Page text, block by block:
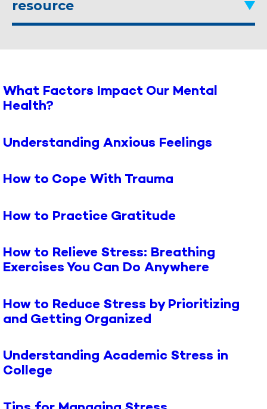
resource
What Factors Impact Our Mental
Health?
Understanding Anxious Feelings
How to Cope With Trauma
How to Practice Gratitude
How to Relieve Stress: Breathing
Exercises You Can Do Anywhere
How to Reduce Stress by Prioritizing
and Getting Organized
Understanding Academic Stress in
College